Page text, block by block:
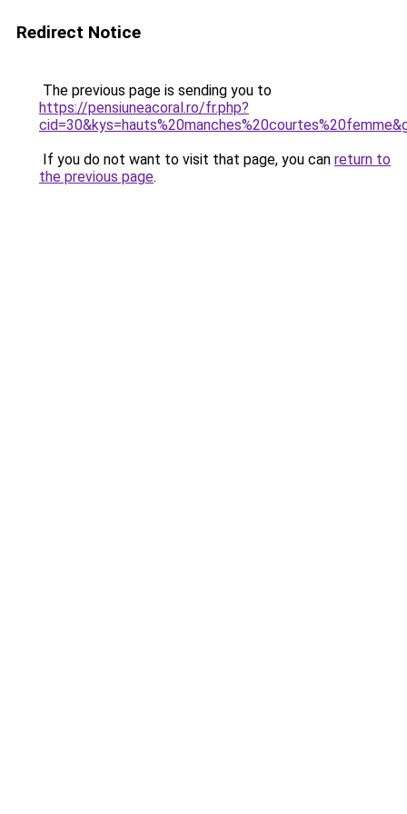
Redirect Notice
The previous page is sending you to
https://pensiuneacoral.ro/fr.php?
If you do not want to visit that page, you can return to
the previous page.